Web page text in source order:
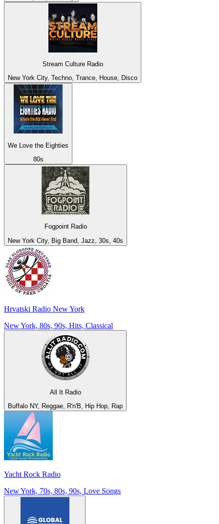
Stream Culture Radio
New York City, Techno, Trance, House, Disco
We Love the Eighties
80s
Fogpoint Radio
New York City, Big Band, Jazz, 30s, 40s
Hrvatski Radio New York
New York, 80s, 90s, Hits, Classical
All It Radio
Buffalo NY, Reggae, R'n'B, Hip Hop, Rap
Yacht Rock Radio
New York, 70s, 80s, 90s, Love Songs